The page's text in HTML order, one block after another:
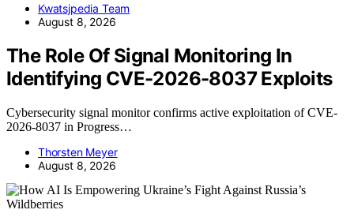
Kwatsjpedia Team
August 8, 2026
The Role Of Signal Monitoring In
Identifying CVE-2026-8037 Exploits
Cybersecurity signal monitor confirms active exploitation of CVE-
2026-8037 in Progress…
Thorsten Meyer
August 8, 2026